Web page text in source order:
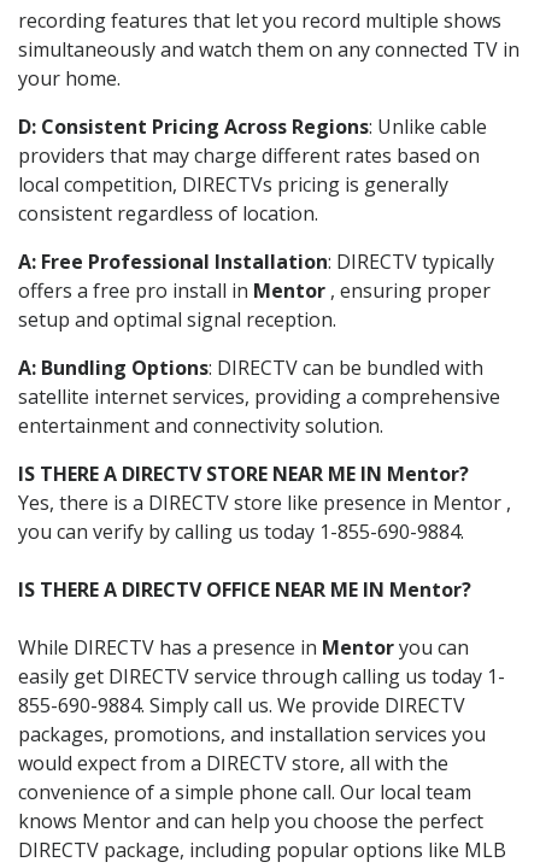
recording features that let you record multiple shows
simultaneously and watch them on any connected TV in
your home.
D: Consistent Pricing Across Regions: Unlike cable
providers that may charge different rates based on
local competition, DIRECTVs pricing is generally
consistent regardless of location.
A: Free Professional Installation: DIRECTV typically
offers a free pro install in Mentor , ensuring proper
setup and optimal signal reception.
A: Bundling Options: DIRECTV can be bundled with
satellite internet services, providing a comprehensive
entertainment and connectivity solution.
IS THERE A DIRECTV STORE NEAR ME IN Mentor?
Yes, there is a DIRECTV store like presence in Mentor ,
you can verify by calling us today 1-855-690-9884.
IS THERE A DIRECTV OFFICE NEAR ME IN Mentor?
While DIRECTV has a presence in Mentoryou can
easily get DIRECTV service through calling us today 1-
855-690-9884. Simply call us. We provide DIRECTV
packages, promotions, and installation services you
would expect from a DIRECTV store, all with the
convenience of a simple phone call. Our local team
knows Mentor and can help you choose the perfect
DIRECTV package, including popular options like MLB